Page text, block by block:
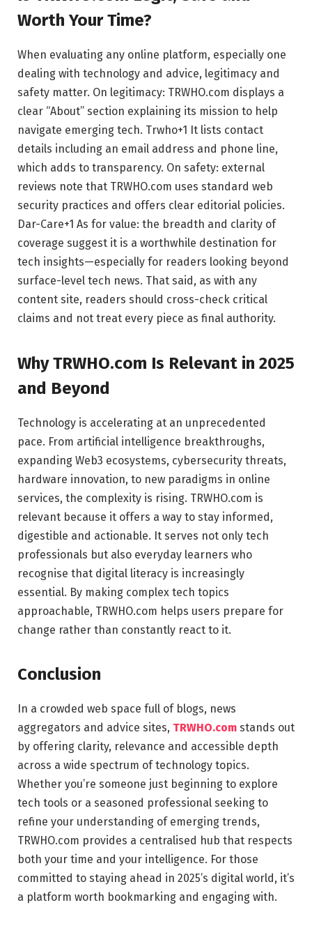
Worth Your Time?
When evaluating any online platform, especially one
dealing with technology and advice, legitimacy and
safety matter. On legitimacy: TRWHO.com displays a
clear “About” section explaining its mission to help
navigate emerging tech. Trwho+1
It lists contact
details including an email address and phone line,
which adds to transparency. On safety: external
reviews note that TRWHO.com uses standard web
security practices and offers clear editorial policies.
Dar-Care+1 As for value: the breadth and clarity of
coverage suggest it is a worthwhile destination for
tech insights—especially for readers looking beyond
surface-level tech news. That said, as with any
content site, readers should cross-check critical
claims and not treat every piece as final authority.
Why TRWHO.com Is Relevant in 2025
and Beyond
Technology is accelerating at an unprecedented
pace. From artificial intelligence breakthroughs,
expanding Web3 ecosystems, cybersecurity threats,
hardware innovation, to new paradigms in online
services, the complexity is rising. TRWHO.com is
relevant because it offers a way to stay informed,
digestible and actionable. It serves not only tech
professionals but also everyday learners who
recognise that digital literacy is increasingly
essential. By making complex tech topics
approachable, TRWHO.com helps users prepare for
change rather than constantly react to it.
Conclusion
In a crowded web space full of blogs, news
aggregators and advice sites, TRWHO.com stands out
by offering clarity, relevance and accessible depth
across a wide spectrum of technology topics.
Whether you’re someone just beginning to explore
tech tools or a seasoned professional seeking to
refine your understanding of emerging trends,
TRWHO.com provides a centralised hub that respects
both your time and your intelligence. For those
committed to staying ahead in 2025’s digital world, it’s
a platform worth bookmarking and engaging with.